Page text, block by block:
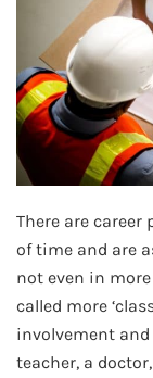
There are
of time and are
not even in
called more
involvement
teacher, a